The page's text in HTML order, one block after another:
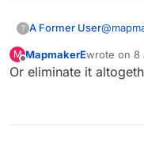
? A Former User@
M
Offline
MapmakerEwrote on 8
last edited
Or eliminate it